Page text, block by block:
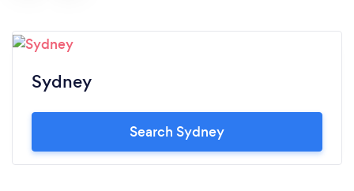
Sydney
Search Sydney